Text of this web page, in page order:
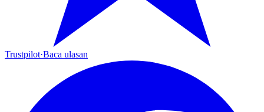
Trustpilot·Baca ulasan